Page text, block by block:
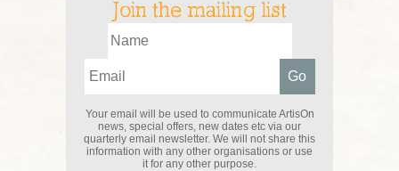
Join the mailing list
Your email will be used to communicate ArtisOn
news, special offers, new dates etc via our
quarterly email newsletter. We will not share this
information with any other organisations or use
it for any other purpose.